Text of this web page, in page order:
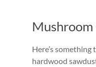
Here’s
hardwood